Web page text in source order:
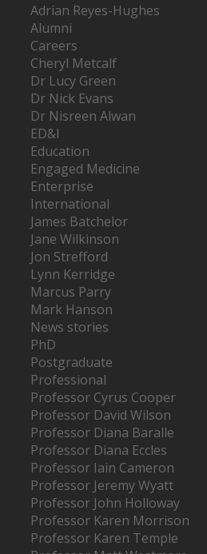
Adrian Reyes-Hughes
Alumni
Careers
Cheryl Metcalf
Dr Lucy Green
Dr Nick Evans
Dr Nisreen Alwan
ED&I
Education
Engaged Medicine
Enterprise
International
James Batchelor
Jane Wilkinson
Jon Strefford
Lynn Kerridge
Marcus Parry
Mark Hanson
News stories
PhD
Postgraduate
Professional
Professor Cyrus Cooper
Professor David Wilson
Professor Diana Baralle
Professor Diana Eccles
Professor Iain Cameron
Professor Jeremy Wyatt
Professor John Holloway
Professor Karen Morrison
Professor Karen Temple